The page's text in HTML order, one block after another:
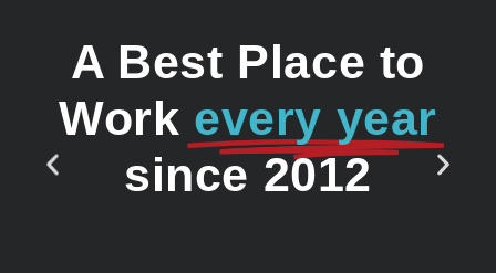
A Best Place to
Work every year
since 2012